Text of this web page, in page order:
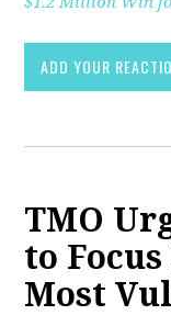
ADD YOUR
TMO
to
Most